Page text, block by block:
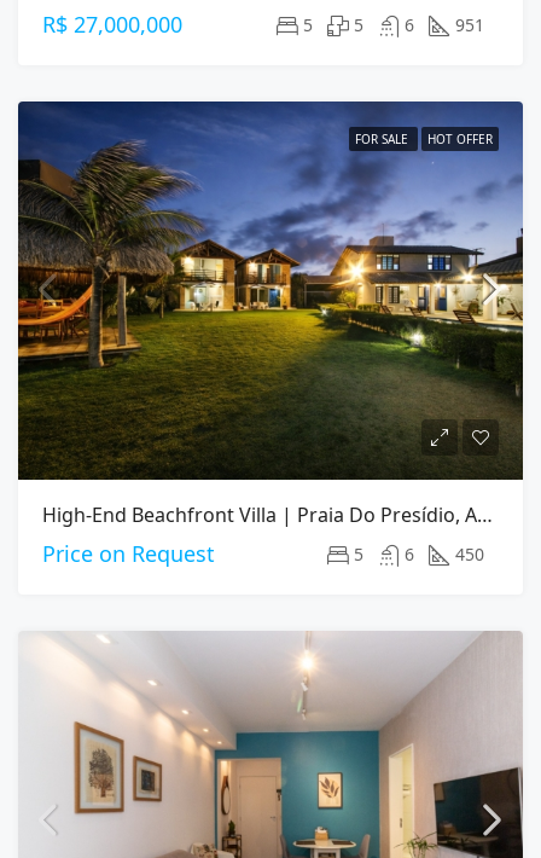
R$ 27,000,000 5 5 6 951
FOR SALE HOT OFFER
High-End Beachfront Villa | Praia Do Presídio, Aquiraz CE
Price on Request 5 6 450